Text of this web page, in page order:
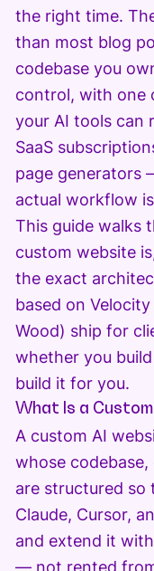
the right time.
than most blog
codebase you
control, with one
your AI tools can
SaaS
page generators
actual workflow
This guide walks
custom website
the exact
based on
Wood) ship for
whether you
build it for you.
What Is a
A custom AI
whose
are structured so
Claude, Cursor,
and extend it
— not rented